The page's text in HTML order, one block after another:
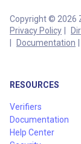
Copyright © 2026
Privacy Policy
Documentation
RESOURCES
Verifiers
Documentation
Help Center